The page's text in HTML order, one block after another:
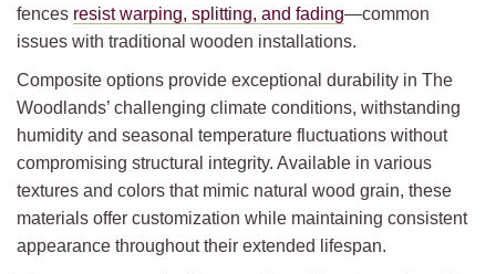
fences resist warping, splitting, and fading—common
issues with traditional wooden installations.
Composite options provide exceptional durability in The
Woodlands’ challenging climate conditions, withstanding
humidity and seasonal temperature fluctuations without
compromising structural integrity. Available in various
textures and colors that mimic natural wood grain, these
materials offer customization while maintaining consistent
appearance throughout their extended lifespan.